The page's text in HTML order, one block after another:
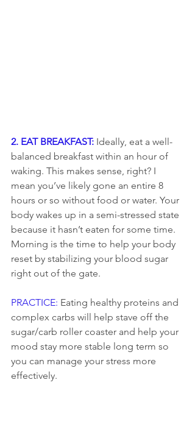
2. EAT BREAKFAST: Ideally, eat a well-
balanced breakfast within an hour of
waking. This makes sense, right? I
mean you’ve likely gone an entire 8
hours or so without food or water. Your
body wakes up in a semi-stressed state
because it hasn’t eaten for some time.
Morning is the time to help your body
reset by stabilizing your blood sugar
right out of the gate.
PRACTICE: Eating healthy proteins and
complex carbs will help stave off the
sugar/carb roller coaster and help your
mood stay more stable long term so
you can manage your stress more
effectively.